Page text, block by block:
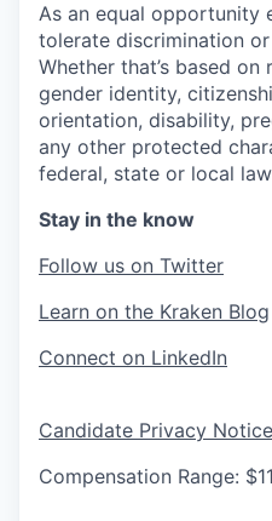
As an equal opportunity
tolerate discrimination
Whether that’s based on
gender identity,
orientation, disability,
any other protected
federal, state or local
Stay in the know
Follow us on Twitter
Learn on the Kraken Blog
Connect on LinkedIn
Candidate Privacy Notice
Compensation Range: